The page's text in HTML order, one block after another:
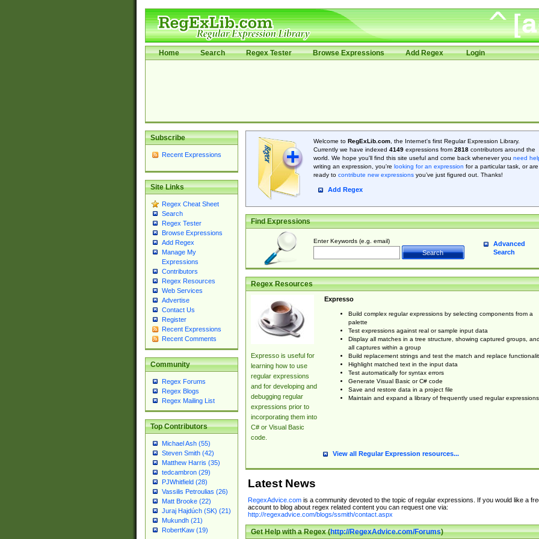
Home Search Regex Tester Browse Expressions Add Regex Login
Subscribe
Recent Expressions
Site Links
Regex Cheat Sheet
Search
Regex Tester
Browse Expressions
Add Regex
Manage My
Expressions
Contributors
Regex Resources
Web Services
Advertise
Contact Us
Register
Recent Expressions
Recent Comments
Community
Regex Forums
Regex Blogs
Regex Mailing List
Top Contributors
Michael Ash (55)
Steven Smith (42)
Matthew Harris (35)
tedcambron (29)
PJWhitfield (28)
Vassilis Petroulias (26)
Matt Brooke (22)
Juraj Hajdúch (SK) (21)
Mukundh (21)
RobertKaw (19)
Welcome to RegExLib.com, the Internet's first Regular Expression Library.
Currently we have indexed 4149expressions from 2818contributors around the
world. We hope you'll find this site useful and come back whenever you need
writing an expression, you're looking for an expression for a particular task, or are
ready to contribute new expressionsyou’ve just figured out. Thanks!
Add Regex
Find Expressions
Enter Keywords (e.g. email)
Advanced
Search
Regex Resources
Expresso is useful for
learning how to use
regular expressions
and for developing and
debugging regular
expressions prior to
incorporating them into
C# or Visual Basic
code.
Expresso
Build complex regular expressions by selecting components from a
palette
Test expressions against real or sample input data
Display all matches in a tree structure, showing captured groups, and
all captures within a group
Build replacement strings and test the match and replace
Highlight matched text in the input data
Test automatically for syntax errors
Generate Visual Basic or C# code
Save and restore data in a project file
Maintain and expand a library of frequently used regular expressions
View all Regular Expression resources...
Latest News
RegexAdvice.comis a community devoted to the topic of regular expressions. If you would like a
account to blog about regex related content you can request one via:
http://regexadvice.com/blogs/ssmith/contact.aspx
Get Help with a Regex (http://RegexAdvice.com/Forums)